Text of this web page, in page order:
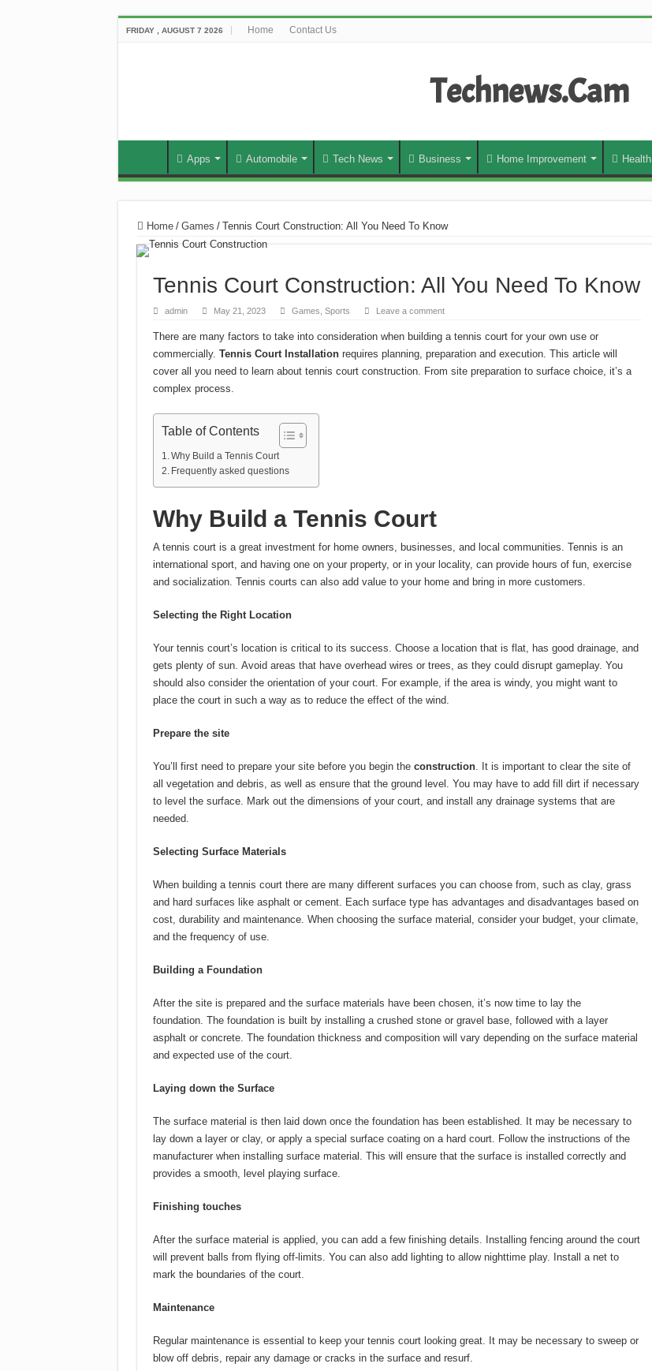
FRIDAY , AUGUST 7 2026 Home Contact Us
Technews.Cam
Apps Automobile Tech News Business Home Improvement Health
Home / Games / Tennis Court Construction: All You Need To Know
Tennis Court Construction: All You Need To Know
admin May 21, 2023 Games Sports Leave a comment
There are many factors to take into consideration when building a tennis court for your own use or
commercially. Tennis Court Installationrequires planning, preparation and execution. This article will
cover all you need to learn about tennis court construction. From site preparation to surface choice, it’s a
complex process.
Table of Contents
Why Build a Tennis Court
Frequently asked questions
Why Build a Tennis Court
A tennis court is a great investment for home owners, businesses, and local communities. Tennis is an
international sport, and having one on your property, or in your locality, can provide hours of fun, exercise
and socialization. Tennis courts can also add value to your home and bring in more customers.
Selecting the Right Location
Your tennis court’s location is critical to its success. Choose a location that is flat, has good drainage, and
gets plenty of sun. Avoid areas that have overhead wires or trees, as they could disrupt gameplay. You
should also consider the orientation of your court. For example, if the area is windy, you might want to
place the court in such a way as to reduce the effect of the wind.
Prepare the site
You’ll first need to prepare your site before you begin the construction. It is important to clear the site of
all vegetation and debris, as well as ensure that the ground level. You may have to add fill dirt if necessary
to level the surface. Mark out the dimensions of your court, and install any drainage systems that are
needed.
Selecting Surface Materials
When building a tennis court there are many different surfaces you can choose from, such as clay, grass
and hard surfaces like asphalt or cement. Each surface type has advantages and disadvantages based on
cost, durability and maintenance. When choosing the surface material, consider your budget, your climate,
and the frequency of use.
Building a Foundation
After the site is prepared and the surface materials have been chosen, it’s now time to lay the
foundation. The foundation is built by installing a crushed stone or gravel base, followed with a layer
asphalt or concrete. The foundation thickness and composition will vary depending on the surface material
and expected use of the court.
Laying down the Surface
The surface material is then laid down once the foundation has been established. It may be necessary to
lay down a layer or clay, or apply a special surface coating on a hard court. Follow the instructions of the
manufacturer when installing surface material. This will ensure that the surface is installed correctly and
provides a smooth, level playing surface.
Finishing touches
After the surface material is applied, you can add a few finishing details. Installing fencing around the court
will prevent balls from flying off-limits. You can also add lighting to allow nighttime play. Install a net to
mark the boundaries of the court.
Maintenance
Regular maintenance is essential to keep your tennis court looking great. It may be necessary to sweep or
blow off debris, repair any damage or cracks in the surface and resurf.